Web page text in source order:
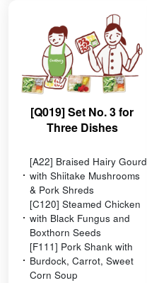
[Q019] Set No. 3 for
Three Dishes
[A22] Braised Hairy Gourd
with Shiitake Mushrooms
& Pork Shreds
[C120] Steamed Chicken
with Black Fungus and
Boxthorn Seeds
[F111] Pork Shank with
Burdock, Carrot, Sweet
Corn Soup